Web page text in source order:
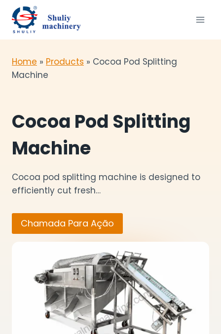
content
Home » Products » Cocoa Pod Splitting
Machine
Cocoa Pod Splitting
Machine
Cocoa pod splitting machine is designed to
efficiently cut fresh…
Chamada Para Ação